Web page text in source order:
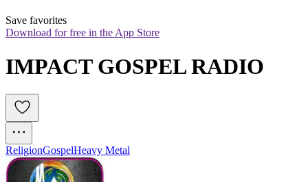
Save favorites
Download for free in the App Store
IMPACT GOSPEL RADIO
ReligionGospelHeavy Metal